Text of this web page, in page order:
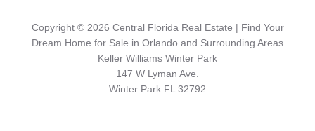
Copyright © 2026 Central Florida Real Estate | Find Your
Dream Home for Sale in Orlando and Surrounding Areas
Keller Williams Winter Park
147 W Lyman Ave.
Winter Park FL 32792